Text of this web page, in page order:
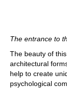
The entrance to
The beauty of
architectural
help to create
psychological